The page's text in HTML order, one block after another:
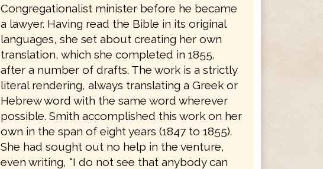
Congregationalist minister before he became
a lawyer. Having read the Bible in its original
languages, she set about creating her own
translation, which she completed in 1855,
after a number of drafts. The work is a strictly
literal rendering, always translating a Greek or
Hebrew word with the same word wherever
possible. Smith accomplished this work on her
own in the span of eight years (1847 to 1855).
She had sought out no help in the venture,
even writing, "I do not see that anybody can